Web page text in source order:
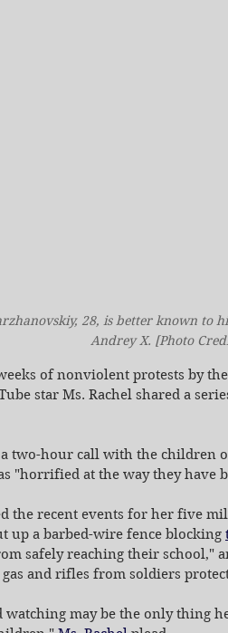
28, is better known to
Andrey X. [Photo
of nonviolent protests by
star Ms. Rachel shared a
two-hour call with the children
"horrified at the way they have
the recent events for her five
up a barbed-wire fence blocking
safely reaching their school,"
gas and rifles from soldiers
watching may be the only thing